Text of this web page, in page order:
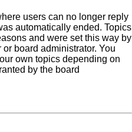
users can no longer reply
automatically ended. Topics
and were set this way by
board administrator. You
own topics depending on
by the board